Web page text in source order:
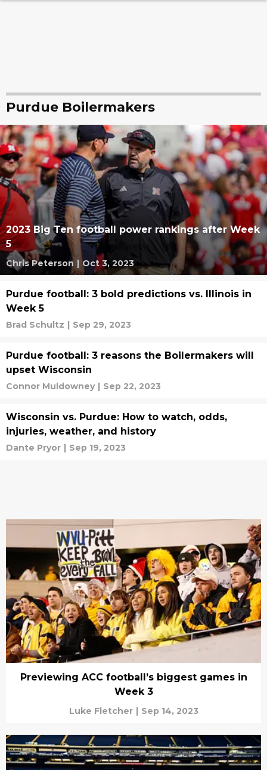
Purdue Boilermakers
2023 Big Ten football power rankings after Week
5
Chris Peterson | Oct 3, 2023
Purdue football: 3 bold predictions vs. Illinois in
Week 5
Brad Schultz | Sep 29, 2023
Purdue football: 3 reasons the Boilermakers will
upset Wisconsin
Connor Muldowney | Sep 22, 2023
Wisconsin vs. Purdue: How to watch, odds,
injuries, weather, and history
Dante Pryor | Sep 19, 2023
Previewing ACC football’s biggest games in
Week 3
Luke Fletcher | Sep 14, 2023